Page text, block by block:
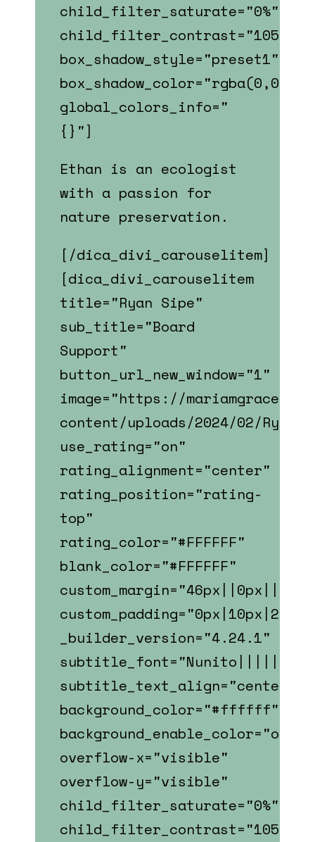
child_filter_saturate="0%"
child_filter_contrast="105%"
box_shadow_style="preset1"
global_colors_info="
{}"]
Ethan is an ecologist
with a passion for
nature preservation.
[/dica_divi_carouselitem]
[dica_divi_carouselitem
title="Ryan Sipe"
sub_title="Board
Support"
button_url_new_window="1"
image="https://
content/uploads/2024/02/
use_rating="on"
rating_alignment="center"
rating_position="rating-
top"
rating_color="#FFFFFF"
blank_color="#FFFFFF"
_builder_version="4.24.1"
subtitle_font="Nunito||||||||"
subtitle_text_align="center"
background_color="#ffffff"
background_enable_color="on"
overflow-x="visible"
overflow-y="visible"
child_filter_saturate="0%"
child_filter_contrast="105%"